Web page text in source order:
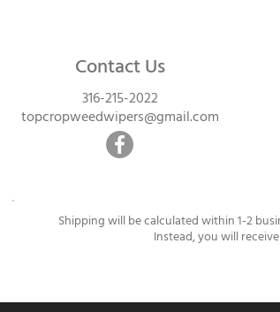
Contact Us
316-215-2022
topcropweedwipers@gmail.com
Shipping will be calculated within 1-2
Instead, you will